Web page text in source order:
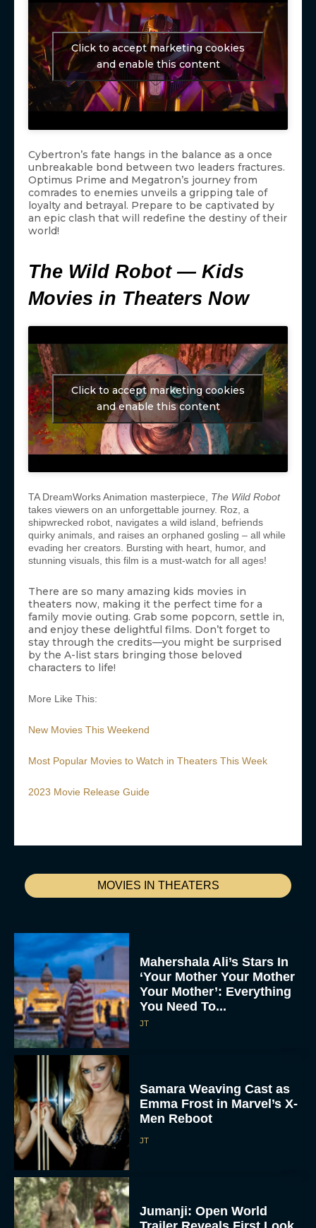
MOVIES IN THEATERS
Mahershala Ali’s Stars In
‘Your Mother Your Mother
Your Mother’: Everything
You Need To...
JT
Samara Weaving Cast as
Emma Frost in Marvel’s X-
Men Reboot
JT
Jumanji: Open World
Click to accept marketing cookies
and enable this content
Cybertron’s fate hangs in the balance as a once
unbreakable bond between two leaders fractures.
Optimus Prime and Megatron’s journey from
comrades to enemies unveils a gripping tale of
loyalty and betrayal. Prepare to be captivated by
an epic clash that will redefine the destiny of their
world!
The Wild Robot — Kids
Movies in Theaters Now
Click to accept marketing cookies
and enable this content
TA DreamWorks Animation masterpiece, The Wild Robot
takes viewers on an unforgettable journey. Roz, a
shipwrecked robot, navigates a wild island, befriends
quirky animals, and raises an orphaned gosling – all while
evading her creators. Bursting with heart, humor, and
stunning visuals, this film is a must-watch for all ages!
There are so many amazing kids movies in
theaters now, making it the perfect time for a
family movie outing. Grab some popcorn, settle in,
and enjoy these delightful films. Don’t forget to
stay through the credits—you might be surprised
by the A-list stars bringing those beloved
characters to life!
More Like This:
New Movies This Weekend
Most Popular Movies to Watch in Theaters This Week
2023 Movie Release Guide